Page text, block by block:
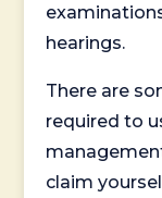
hearings.
There are
required to
claim